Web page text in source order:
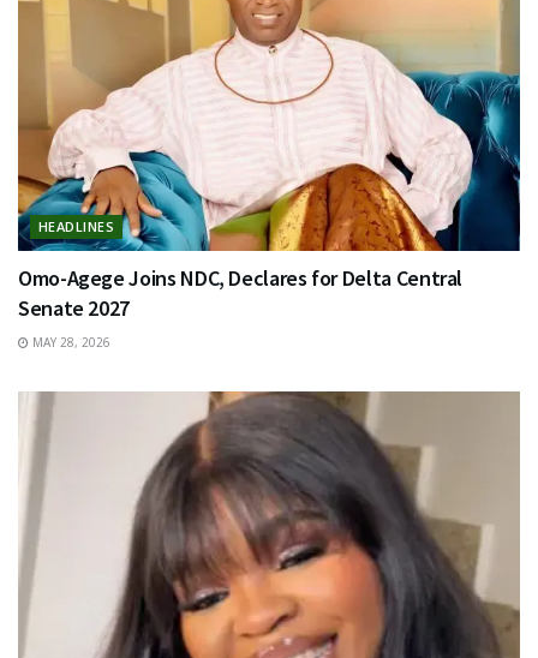
HEADLINES
Omo-Agege Joins NDC, Declares for Delta Central
Senate 2027
MAY 28, 2026